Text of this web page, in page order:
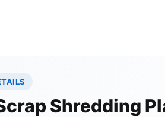
Shredding